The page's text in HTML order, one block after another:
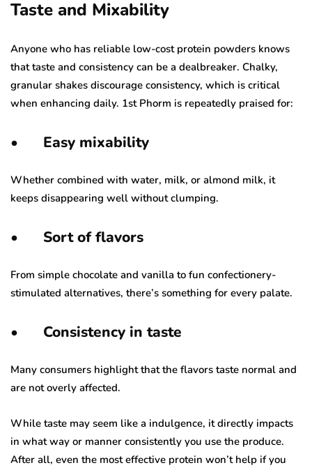
Taste and Mixability
Anyone who has reliable low-cost protein powders knows
that taste and consistency can be a dealbreaker. Chalky,
granular shakes discourage consistency, which is critical
when enhancing daily. 1st Phorm is repeatedly praised for:
• Easy mixability
Whether combined with water, milk, or almond milk, it
keeps disappearing well without clumping.
• Sort of flavors
From simple chocolate and vanilla to fun confectionery-
stimulated alternatives, there’s something for every palate.
• Consistency in taste
Many consumers highlight that the flavors taste normal and
are not overly affected.
While taste may seem like a indulgence, it directly impacts
in what way or manner consistently you use the produce.
After all, even the most effective protein won’t help if you